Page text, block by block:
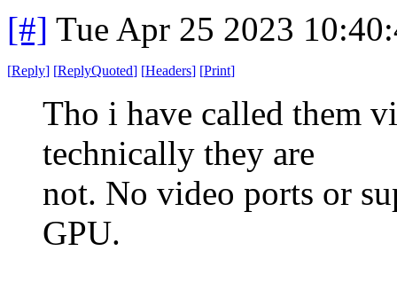
[#] Tue Apr 25 2023
[Reply] [ReplyQuoted] [Headers] [Print]
Tho i have called them
technically they are
not. No video ports or
GPU.